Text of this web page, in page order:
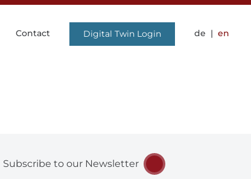
Contact Digital Twin Login de en
Subscribe to our Newsletter